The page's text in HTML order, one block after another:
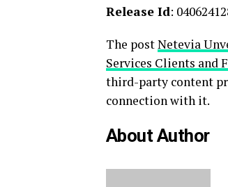
Release Id:
The postNetevia
Services Clients and
third-party content
connection with it.
About Author